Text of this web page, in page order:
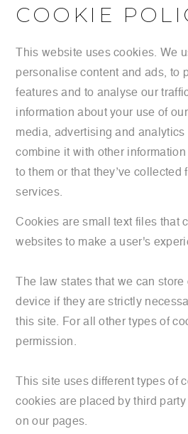
COOKIE
This website uses cookies. We
personalise content and ads, to
features and to analyse our
information about your use of
media, advertising and analytics
combine it with other information
to them or that they’ve collected
services.
Cookies are small text files that
websites to make a user's
The law states that we can
device if they are strictly
this site. For all other types of
permission.
This site uses different types of
cookies are placed by third
on our pages.